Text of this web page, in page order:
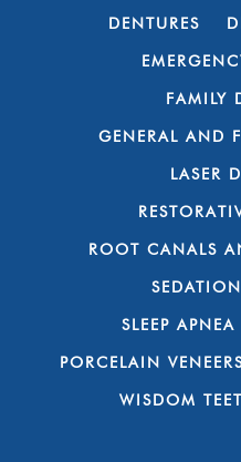
DENTURES
FAMILY
GENERAL AND
LASER
ROOT CANALS
SLEEP
PORCELAIN
WISDOM